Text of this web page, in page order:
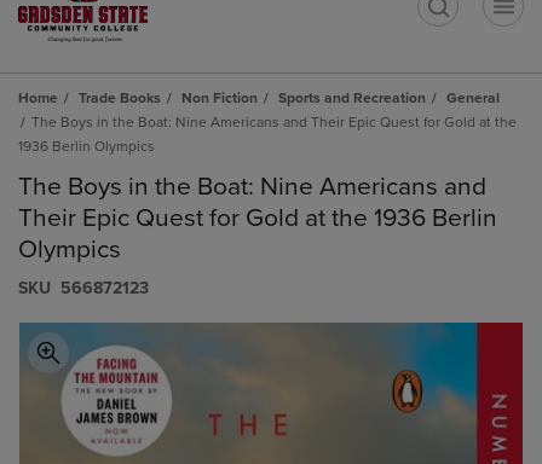
Home Trade Books Non Fiction Sports and Recreation
General
The Boys in the Boat: Nine Americans and Their Epic Quest for Gold at the
1936 Berlin Olympics
The Boys in the Boat: Nine Americans and
Their Epic Quest for Gold at the 1936 Berlin
Olympics
S​K​U 566872123